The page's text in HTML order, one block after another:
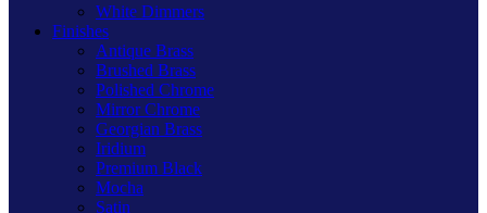
White Dimmers
Finishes
Antique Brass
Brushed Brass
Polished Chrome
Mirror Chrome
Georgian Brass
Iridium
Premium Black
Mocha
Satin